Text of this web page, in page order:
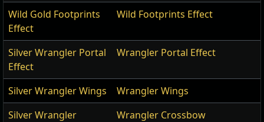
Wild Gold Footprints
Effect
Wild Footprints Effect
Silver Wrangler Portal
Effect
Wrangler Portal Effect
Silver Wrangler Wings
Wrangler Wings
Silver Wrangler
Wrangler Crossbow